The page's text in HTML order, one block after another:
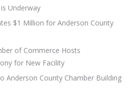
Underway
$1 Million for Anderson County
of Commerce Hosts
for New Facility
Anderson County Chamber Building